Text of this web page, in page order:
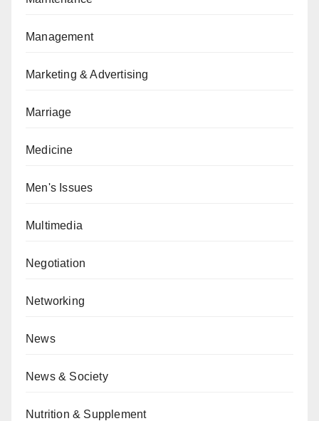
Management
Marketing & Advertising
Marriage
Medicine
Men's Issues
Multimedia
Negotiation
Networking
News
News & Society
Nutrition & Supplement